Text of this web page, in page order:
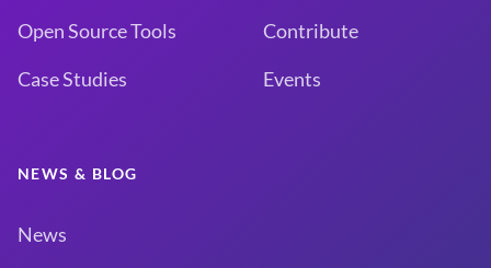
Open Source Tools
Case Studies
Contribute
Events
NEWS & BLOG
News